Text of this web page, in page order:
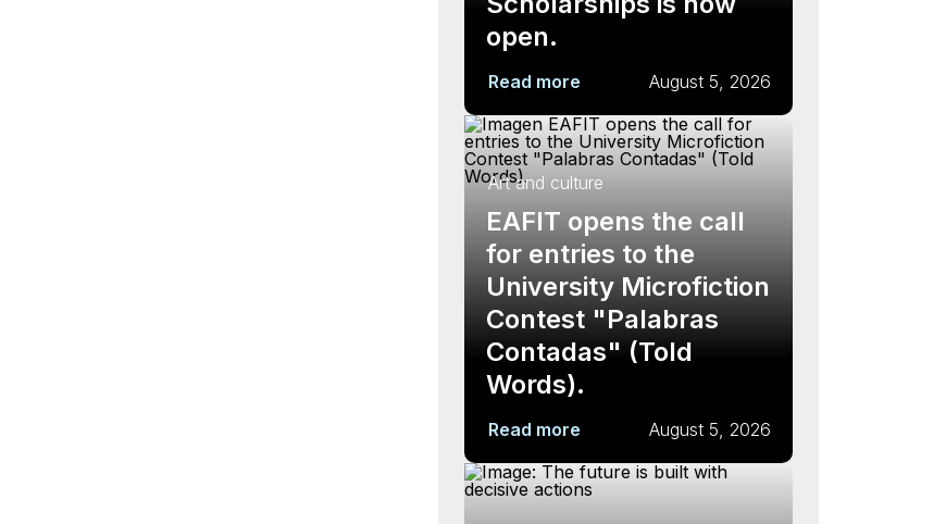
open.
Read more August 5, 2026
Art and culture
EAFIT opens the call
for entries to the
University Microfiction
Contest "Palabras
Contadas" (Told
Words).
Read more August 5, 2026